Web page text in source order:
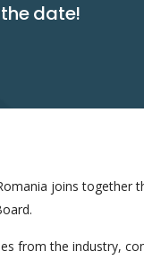
date!
joins together
from the industry,